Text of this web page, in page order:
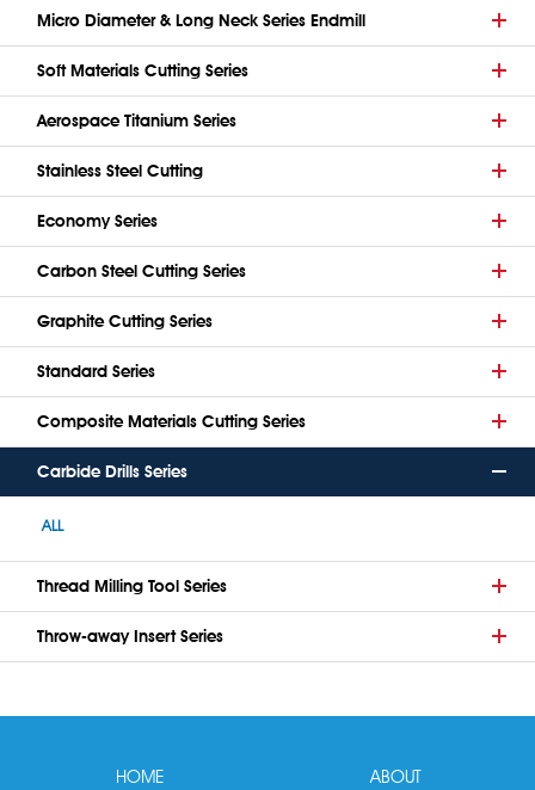
Micro Diameter & Long Neck Series Endmill
Soft Materials Cutting Series
Aerospace Titanium Series
Stainless Steel Cutting
Economy Series
Carbon Steel Cutting Series
Graphite Cutting Series
Standard Series
Composite Materials Cutting Series
Carbide Drills Series
ALL
Thread Milling Tool Series
Throw-away Insert Series
HOME ABOUT